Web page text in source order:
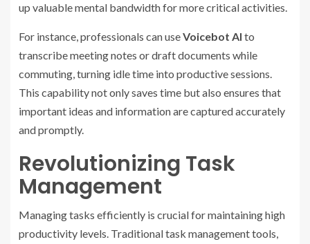
up valuable mental bandwidth for more critical activities.
For instance, professionals can useVoicebot AI to
transcribe meeting notes or draft documents while
commuting, turning idle time into productive sessions.
This capability not only saves time but also ensures that
important ideas and information are captured accurately
and promptly.
Revolutionizing Task
Management
Managing tasks efficiently is crucial for maintaining high
productivity levels. Traditional task management tools,